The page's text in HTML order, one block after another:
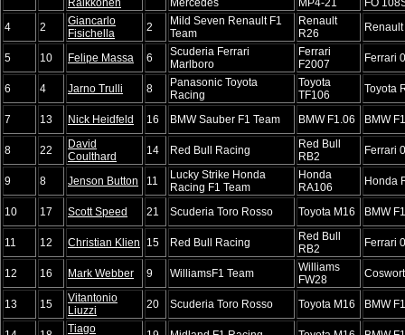
4
2
Giancarlo
Fisichella
2
Mild Seven Renault F1
Team
Renault
R26
5 10 Felipe Massa 6
Scuderia Ferrari
Marlboro
Ferrari
F2007
Ferrari
6 4 Jarno Trulli 8
Panasonic Toyota
Racing
Toyota
TF106
Toyota
7 13 Nick Heidfeld 16 BMW Sauber F1 Team BMW F1.06 BMW
8 22
David
Coulthard
14 Red Bull Racing
Red Bull
RB2
Ferrari
9 8 Jenson Button 11
Lucky Strike Honda
Racing F1 Team
Honda
RA106
Honda
10 17 Scott Speed 21 Scuderia Toro Rosso Toyota M16 BMW
11 12 Christian Klien 15 Red Bull Racing
Red Bull
RB2
Ferrari
12 16 Mark Webber 9 WilliamsF1 Team
Williams
FW28
13 15
Vitantonio
Liuzzi
20 Scuderia Toro Rosso Toyota M16 BMW
Tiago